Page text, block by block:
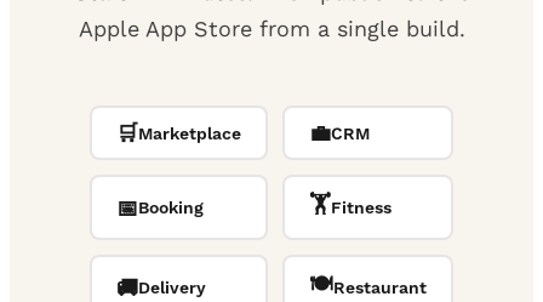
Apple App Store from a single build.
🛒Marketplace 💼CRM
📅Booking 🏋️Fitness
🚚Delivery 🍽️Restaurant